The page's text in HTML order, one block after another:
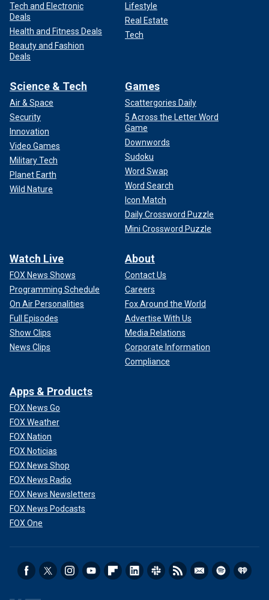
Tech and Electronic
Deals
Health and Fitness Deals
Beauty and Fashion
Deals
Lifestyle
Real Estate
Tech
Science & Tech
Air & Space
Security
Innovation
Video Games
Military Tech
Planet Earth
Wild Nature
Games
Scattergories Daily
5 Across the Letter Word
Game
Downwords
Sudoku
Word Swap
Word Search
Icon Match
Daily Crossword Puzzle
Mini Crossword Puzzle
Watch Live
FOX News Shows
Programming Schedule
On Air Personalities
Full Episodes
Show Clips
News Clips
About
Contact Us
Careers
Fox Around the World
Advertise With Us
Media Relations
Corporate Information
Compliance
Apps & Products
FOX News Go
FOX Weather
FOX Nation
FOX Noticias
FOX News Shop
FOX News Radio
FOX News Newsletters
FOX News Podcasts
FOX One